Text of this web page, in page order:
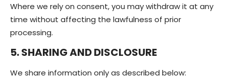
Where we rely on consent, you may withdraw it at any
time without affecting the lawfulness of prior
processing.
5. SHARING AND DISCLOSURE
We share information only as described below: